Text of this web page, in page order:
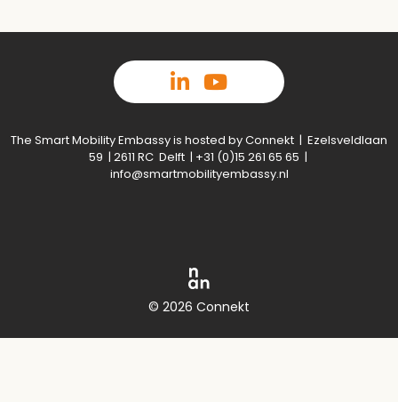
The Smart Mobility Embassy is hosted by Connekt | Ezelsveldlaan
59 | 2611 RC Delft | +31 (0)15 261 65 65 |
info@smartmobilityembassy.nl
© 2026 Connekt